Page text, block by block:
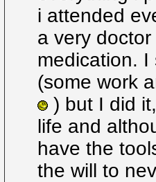
i attended
a very
medication.
(some work
) but I did
life and
have the
the will to